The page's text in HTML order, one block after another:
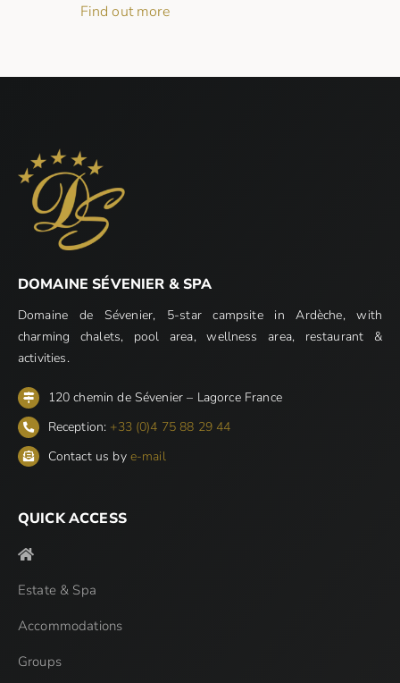
Find out more
DOMAINE SÉVENIER & SPA
Domaine de Sévenier, 5-star campsite in Ardèche, with
charming chalets, pool area, wellness area, restaurant &
activities.
120 chemin de Sévenier – Lagorce France
Reception: +33 (0)4 75 88 29 44
Contact us by e-mail
QUICK ACCESS
Estate & Spa
Accommodations
Groups